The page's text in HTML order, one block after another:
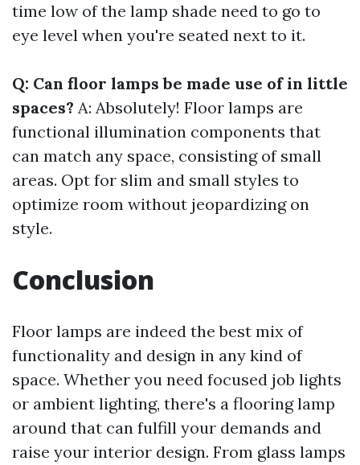
time low of the lamp shade need to go to
eye level when you're seated next to it.
Q: Can floor lamps be made use of in little
spaces? A: Absolutely! Floor lamps are
functional illumination components that
can match any space, consisting of small
areas. Opt for slim and small styles to
optimize room without jeopardizing on
style.
Conclusion
Floor lamps are indeed the best mix of
functionality and design in any kind of
space. Whether you need focused job lights
or ambient lighting, there's a flooring lamp
around that can fulfill your demands and
raise your interior design. From glass lamps